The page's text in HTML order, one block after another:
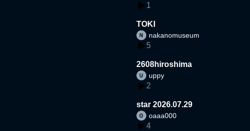
1
TOKI
nakanomuseum
5
2608hiroshima
uppy
2
star 2026.07.29
oaaa000
4